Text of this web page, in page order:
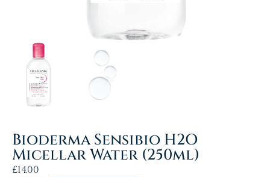
Bioderma Sensibio H2O
Micellar Water (250ml)
£14.00